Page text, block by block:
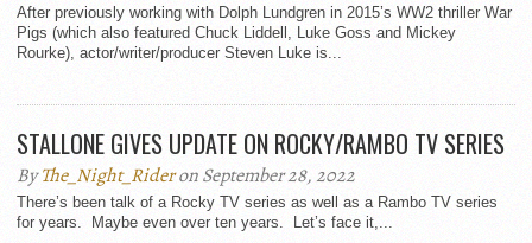
After previously working with Dolph Lundgren in 2015’s WW2 thriller War
Pigs (which also featured Chuck Liddell, Luke Goss and Mickey
Rourke), actor/writer/producer Steven Luke is...
STALLONE GIVES UPDATE ON ROCKY/RAMBO TV SERIES
ByThe_Night_Rideron September 28, 2022
There’s been talk of a Rocky TV series as well as a Rambo TV series
for years. Maybe even over ten years. Let’s face it,...